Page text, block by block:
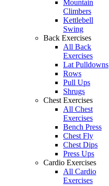
Mountain
Climbers
Kettlebell
Swing
Back Exercises
All Back
Exercises
Lat Pulldowns
Rows
Pull Ups
Shrugs
Chest Exercises
All Chest
Exercises
Bench Press
Chest Fly
Chest Dips
Press Ups
Cardio Exercises
All Cardio
Exercises